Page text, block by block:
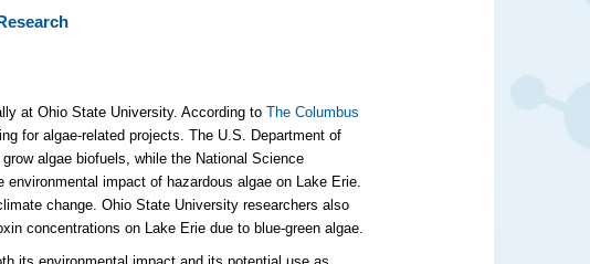
at Ohio State University. According toThe Columbus
for algae-related projects. The U.S. Department of
algae biofuels, while the National Science
impact of hazardous algae on Lake Erie.
change. Ohio State University researchers also
concentrations on Lake Erie due to blue-green algae.